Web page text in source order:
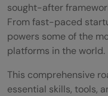
sought-after
From fast-paced
powers some of the
platforms in the world.
This comprehensive
essential skills, tools,